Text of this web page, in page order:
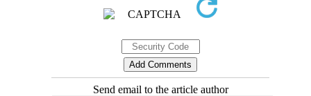
Send email to the article author